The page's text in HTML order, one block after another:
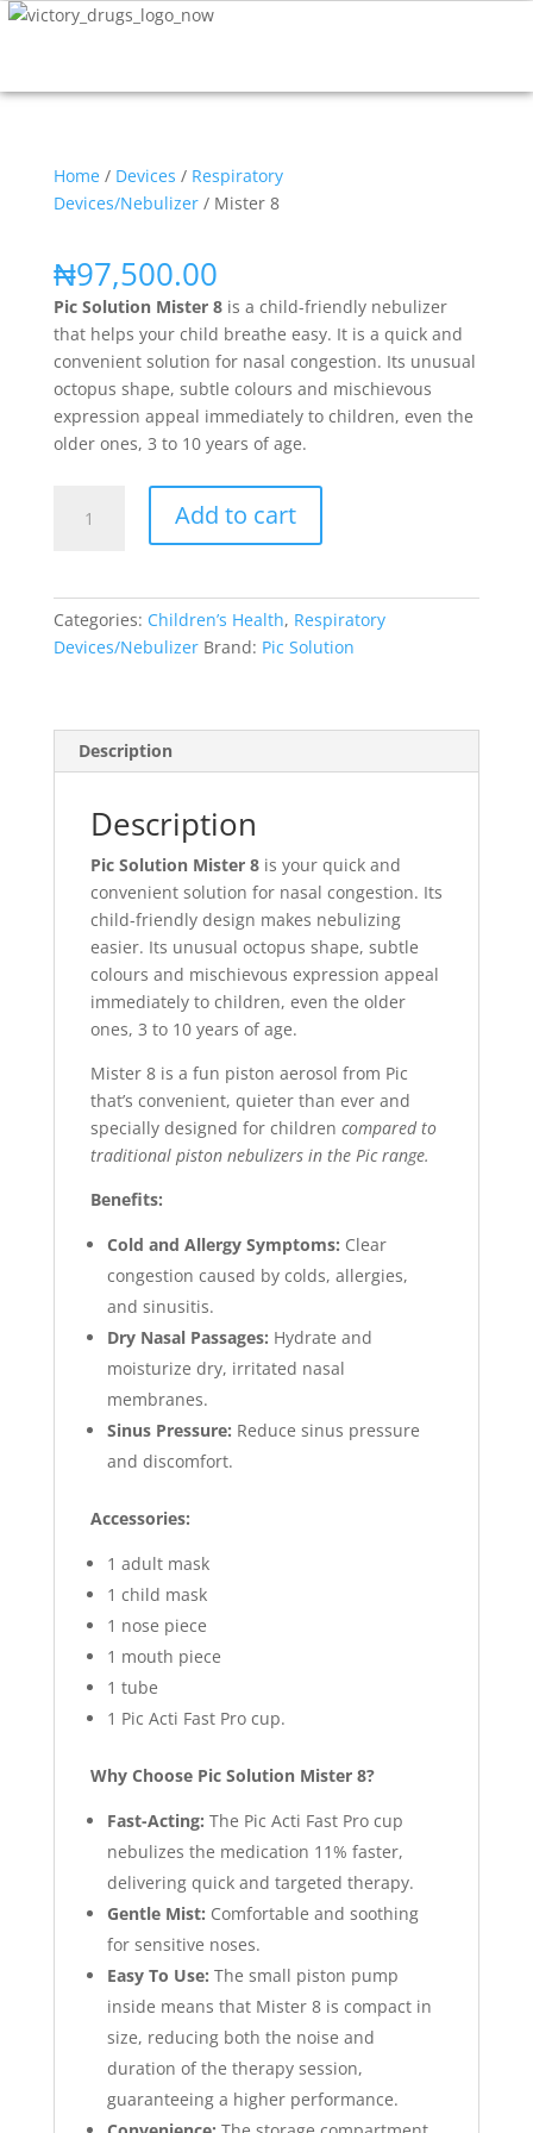
Home/ Devices / Respiratory
Devices/Nebulizer/ Mister 8
₦97,500.00
Pic Solution Mister 8 is a child-friendly nebulizer
that helps your child breathe easy. It is a quick and
convenient solution for nasal congestion. Its unusual
octopus shape, subtle colours and mischievous
expression appeal immediately to children, even the
older ones, 3 to 10 years of age.
Add to cart
Categories: Children’s Health, Respiratory
Devices/Nebulizer Brand: Pic Solution
Description
Description
Pic Solution Mister 8is your quick and
convenient solution for nasal congestion. Its
child-friendly design makes nebulizing
easier. Its unusual octopus shape, subtle
colours and mischievous expression appeal
immediately to children, even the older
ones, 3 to 10 years of age.
Mister 8 is a fun piston aerosol from Pic
that’s convenient, quieter than ever and
specially designed for children compared to
traditional piston nebulizers in the Pic range.
Benefits:
Cold and Allergy Symptoms: Clear
congestion caused by colds, allergies,
and sinusitis.
Dry Nasal Passages: Hydrate and
moisturize dry, irritated nasal
membranes.
Sinus Pressure: Reduce sinus pressure
and discomfort.
Accessories:
1 adult mask
1 child mask
1 nose piece
1 mouth piece
1 tube
1 Pic Acti Fast Pro cup.
Why Choose Pic Solution Mister 8?
Fast-Acting: The Pic Acti Fast Pro cup
nebulizes the medication 11% faster,
delivering quick and targeted therapy.
Gentle Mist: Comfortable and soothing
for sensitive noses.
Easy To Use: The small piston pump
inside means that Mister 8 is compact in
size, reducing both the noise and
duration of the therapy session,
guaranteeing a higher performance.